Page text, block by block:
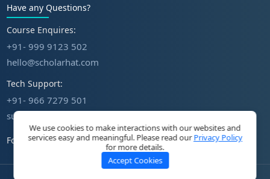
Have any Questions?
Course Enquires:
+91- 999 9123 502
hello@scholarhat.com
Tech Support:
+91- 966 7279 501
support@scholarhat.com
Follow Us
We use cookies to make interactions with our websites and
services easy and meaningful. Please read ourPrivacy Policy
for more details.
Accept Cookies